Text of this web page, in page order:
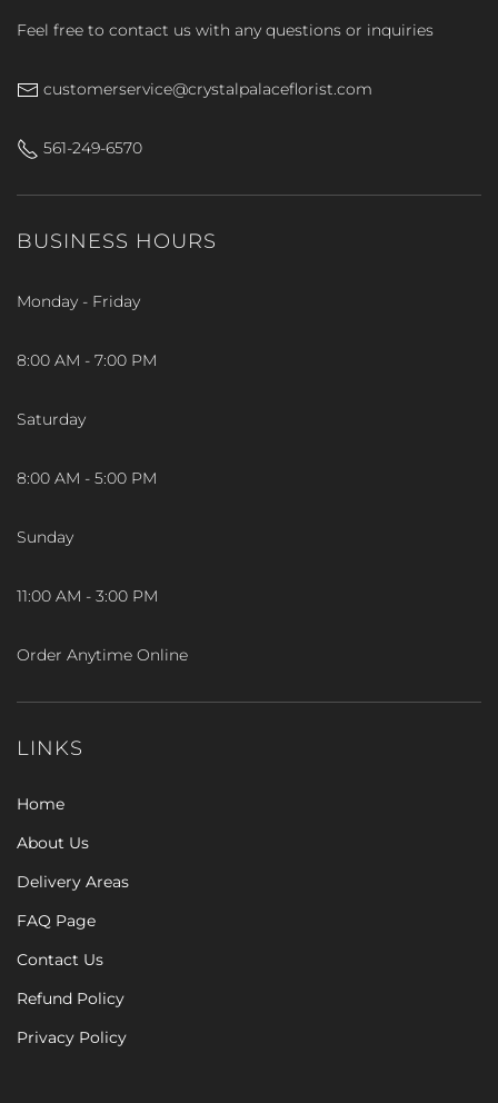
Feel free to contact us with any questions or inquiries
customerservice@crystalpalaceflorist.com
561-249-6570
BUSINESS HOURS
Monday - Friday
8:00 AM - 7:00 PM
Saturday
8:00 AM - 5:00 PM
Sunday
11:00 AM - 3:00 PM
Order Anytime Online
LINKS
Home
About Us
Delivery Areas
FAQ Page
Contact Us
Refund Policy
Privacy Policy